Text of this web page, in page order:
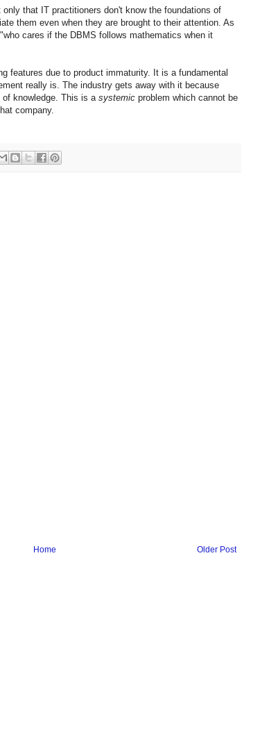
that IT practitioners don't know the foundations of
them even when they are brought to their attention. As
cares if the DBMS follows mathematics when it
features due to product immaturity. It is a fundamental
really is. The industry gets away with it because
knowledge. This is asystemic problem which cannot be
company.
Older Post
Home